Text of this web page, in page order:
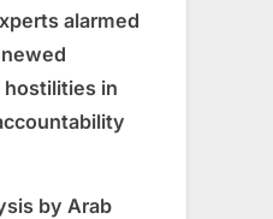
alarmed
in
by Arab